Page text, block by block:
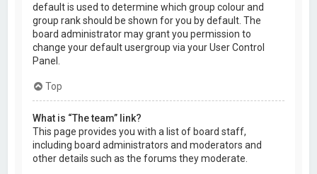
default is used to determine which group colour and
group rank should be shown for you by default. The
board administrator may grant you permission to
change your default usergroup via your User Control
Panel.
Top
What is “The team” link?
This page provides you with a list of board staff,
including board administrators and moderators and
other details such as the forums they moderate.